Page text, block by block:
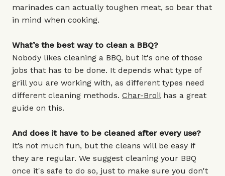
marinades can actually toughen meat, so bear that
in mind when cooking.
What’s the best way to clean a BBQ?
Nobody likes cleaning a BBQ, but it's one of those
jobs that has to be done. It depends what type of
grill you are working with, as different types need
different cleaning methods. Char-Broilhas a great
guide on this.
And does it have to be cleaned after every use?
It’s not much fun, but the cleans will be easy if
they are regular. We suggest cleaning your BBQ
once it's safe to do so, just to make sure you don't